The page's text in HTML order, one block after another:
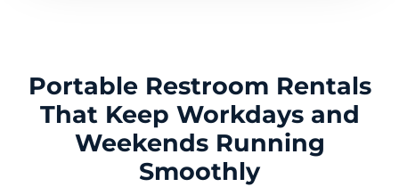
Portable Restroom Rentals
That Keep Workdays and
Weekends Running
Smoothly